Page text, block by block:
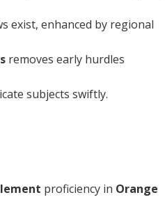
exist, enhanced by regional
removes early hurdles
subjects swiftly.
proficiency in Orange